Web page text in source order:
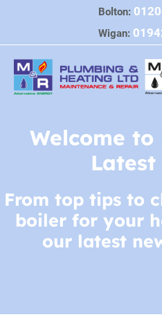
content
Bolton:
Wigan:
Welcome to
Latest
From top tips to
boiler for your
our latest